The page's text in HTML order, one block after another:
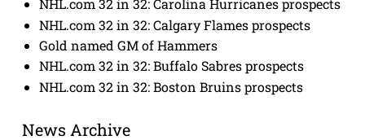
NHL.com 32 in 32: Carolina Hurricanes prospects
NHL.com 32 in 32: Calgary Flames prospects
Gold named GM of Hammers
NHL.com 32 in 32: Buffalo Sabres prospects
NHL.com 32 in 32: Boston Bruins prospects
News Archive